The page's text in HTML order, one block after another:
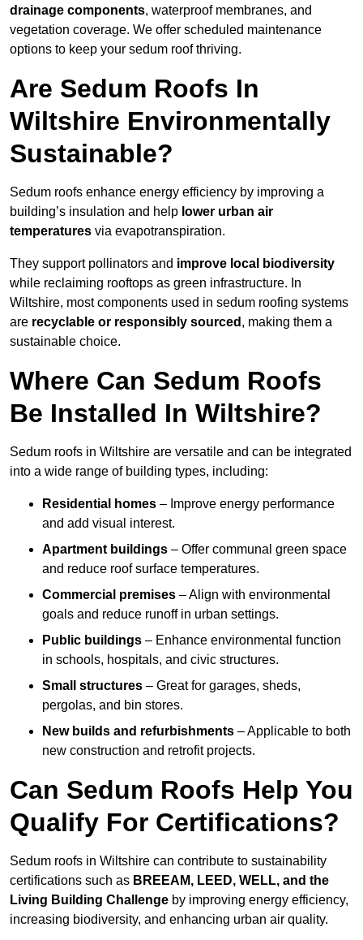
drainage components, waterproof membranes, and
vegetation coverage. We offer scheduled maintenance
options to keep your sedum roof thriving.
Are Sedum Roofs In
Wiltshire Environmentally
Sustainable?
Sedum roofs enhance energy efficiency by improving a
building’s insulation and help lower urban air
temperatures via evapotranspiration.
They support pollinators and improve local biodiversity
while reclaiming rooftops as green infrastructure. In
Wiltshire, most components used in sedum roofing systems
are recyclable or responsibly sourced , making them a
sustainable choice.
Where Can Sedum Roofs
Be Installed In Wiltshire?
Sedum roofs in Wiltshire are versatile and can be integrated
into a wide range of building types, including:
Residential homes – Improve energy performance
and add visual interest.
Apartment buildings – Offer communal green space
and reduce roof surface temperatures.
Commercial premises – Align with environmental
goals and reduce runoff in urban settings.
Public buildings – Enhance environmental function
in schools, hospitals, and civic structures.
Small structures – Great for garages, sheds,
pergolas, and bin stores.
New builds and refurbishments – Applicable to both
new construction and retrofit projects.
Can Sedum Roofs Help You
Qualify For Certifications?
Sedum roofs in Wiltshire can contribute to sustainability
certifications such as BREEAM, LEED, WELL, and the
Living Building Challenge by improving energy efficiency,
increasing biodiversity, and enhancing urban air quality.